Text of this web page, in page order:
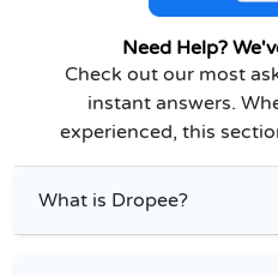
Need Help?
Check out our most
instant answers.
experienced, this
What is Dropee?